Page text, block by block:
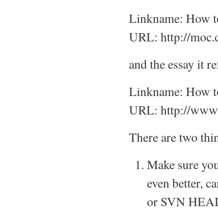
Linkname: How
URL: http://
and the essay it
Linkname: How
URL: http://
There are two
Make sure
even better,
or SVN